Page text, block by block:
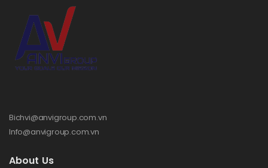
Bichvi@anvigroup.com.vn
Info@anvigroup.com.vn
About Us